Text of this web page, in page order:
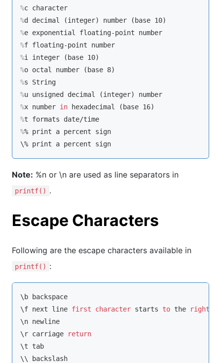
%c character
%d decimal (integer) number (base 10)
%e exponential floating-point number
%f floating-point number
%i integer (base 10)
%o octal number (base 8)
%s String
%u unsigned decimal (integer) number
%x number in hexadecimal (base 16)
%t formats date/time
%% print a percent sign
Note: %n or \n are used as line separators in
printf() .
Escape Characters
Following are the escape characters available in
printf() :
\b backspace
\f next line first character starts to the right
\n newline
\r carriage
return
\t tab
\\ backslash